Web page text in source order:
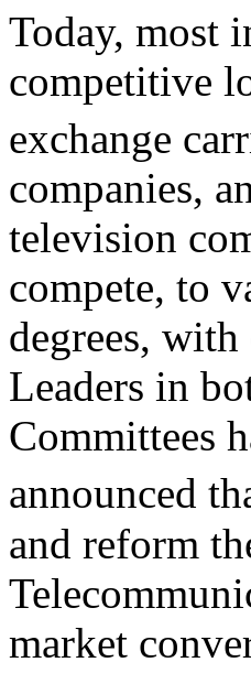
Today, most
competitive
exchange
companies,
television
compete, to
degrees, with
Leaders in
Committees
announced
and reform
market